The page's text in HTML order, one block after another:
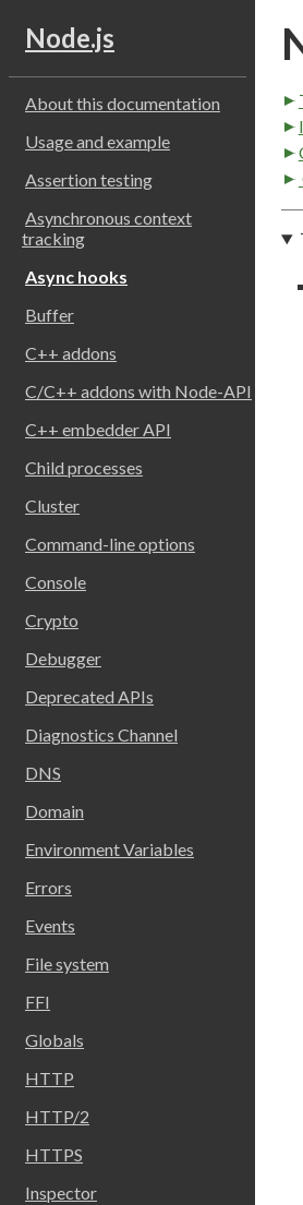
Node.js
About this documentation
Usage and example
Assertion testing
Asynchronous context
tracking
Async hooks
Buffer
C++ addons
C/C++ addons with Node-API
C++ embedder API
Child processes
Cluster
Command-line options
Console
Crypto
Debugger
Deprecated APIs
Diagnostics Channel
DNS
Domain
Environment Variables
Errors
Events
File system
FFI
Globals
HTTP
HTTP/2
HTTPS
Inspector